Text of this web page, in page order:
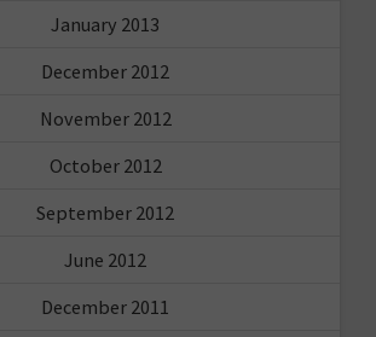
January 2013
December 2012
November 2012
October 2012
September 2012
June 2012
December 2011